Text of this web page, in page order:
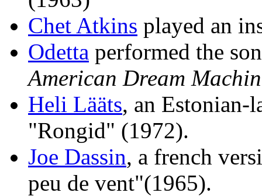
Chet Atkins played an
Odetta performed the
American Dream
Heli Lääts, an Estonian-
"Rongid" (1972).
Joe Dassin, a french
peu de vent"(1965).